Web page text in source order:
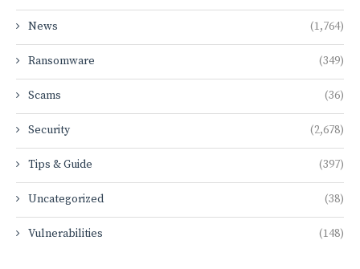
News (1,764)
Ransomware (349)
Scams (36)
Security (2,678)
Tips & Guide (397)
Uncategorized (38)
Vulnerabilities (148)